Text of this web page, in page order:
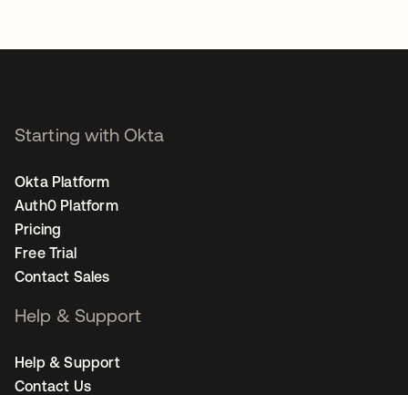
Starting with Okta
Okta Platform
Auth0 Platform
Pricing
Free Trial
Contact Sales
Help & Support
Help & Support
Contact Us